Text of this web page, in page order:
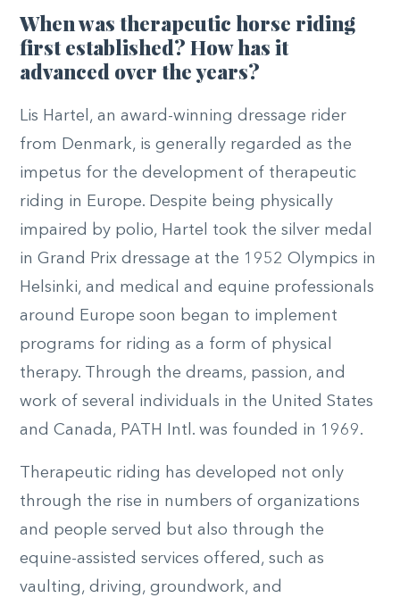
When was therapeutic horse riding
first established? How has it
advanced over the years?
Lis Hartel, an award-winning dressage rider
from Denmark, is generally regarded as the
impetus for the development of therapeutic
riding in Europe. Despite being physically
impaired by polio, Hartel took the silver medal
in Grand Prix dressage at the 1952 Olympics in
Helsinki, and medical and equine professionals
around Europe soon began to implement
programs for riding as a form of physical
therapy. Through the dreams, passion, and
work of several individuals in the United States
and Canada, PATH Intl. was founded in 1969.
Therapeutic riding has developed not only
through the rise in numbers of organizations
and people served but also through the
equine-assisted services offered, such as
vaulting, driving, groundwork, and